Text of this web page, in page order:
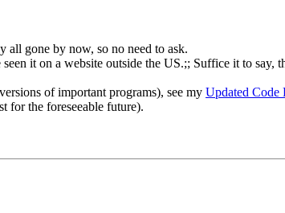
all gone by now, so no need to ask.
it on a website outside the US.;; Suffice it to
of important programs), see my Updated Code
for the foreseeable future).